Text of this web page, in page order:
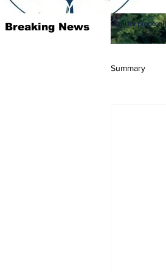
Breaking News Call for proposal
Summary